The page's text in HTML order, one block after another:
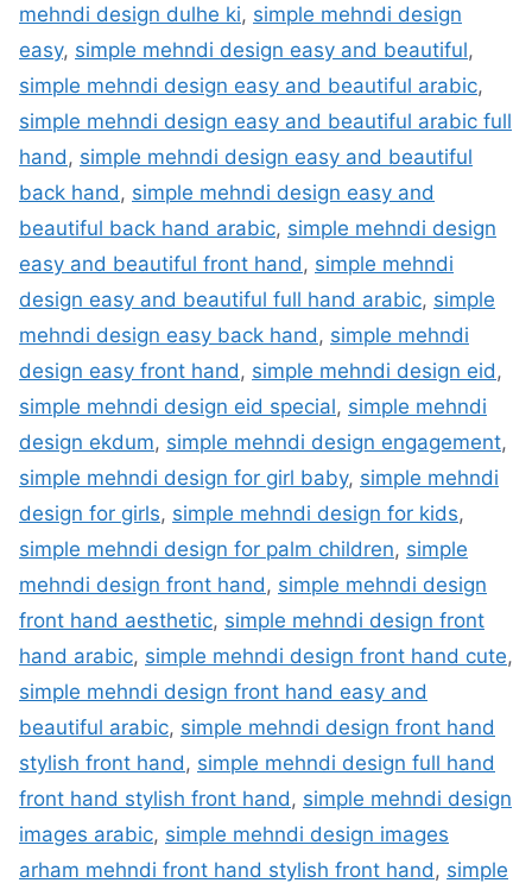
mehndi design dulhe ki, simple mehndi design
easy, simple mehndi design easy and beautiful,
simple mehndi design easy and beautiful arabic,
simple mehndi design easy and beautiful arabic full
hand , simple mehndi design easy and beautiful
back hand , simple mehndi design easy and
beautiful back hand arabic, simple mehndi design
easy and beautiful front hand , simple mehndi
design easy and beautiful full hand arabic, simple
mehndi design easy back hand , simple mehndi
design easy front hand , simple mehndi design eid ,
simple mehndi design eid special, simple mehndi
design ekdum, simple mehndi design engagement,
simple mehndi design for girl baby, simple mehndi
design for girls, simple mehndi design for kids,
simple mehndi design for palm children, simple
mehndi design front hand , simple mehndi design
front hand aesthetic, simple mehndi design front
hand arabic, simple mehndi design front hand cute,
simple mehndi design front hand easy and
beautiful arabic, simple mehndi design front hand
stylish front hand , simple mehndi design full hand
front hand stylish front hand , simple mehndi design
images arabic, simple mehndi design images
arham mehndi front hand stylish front hand , simple